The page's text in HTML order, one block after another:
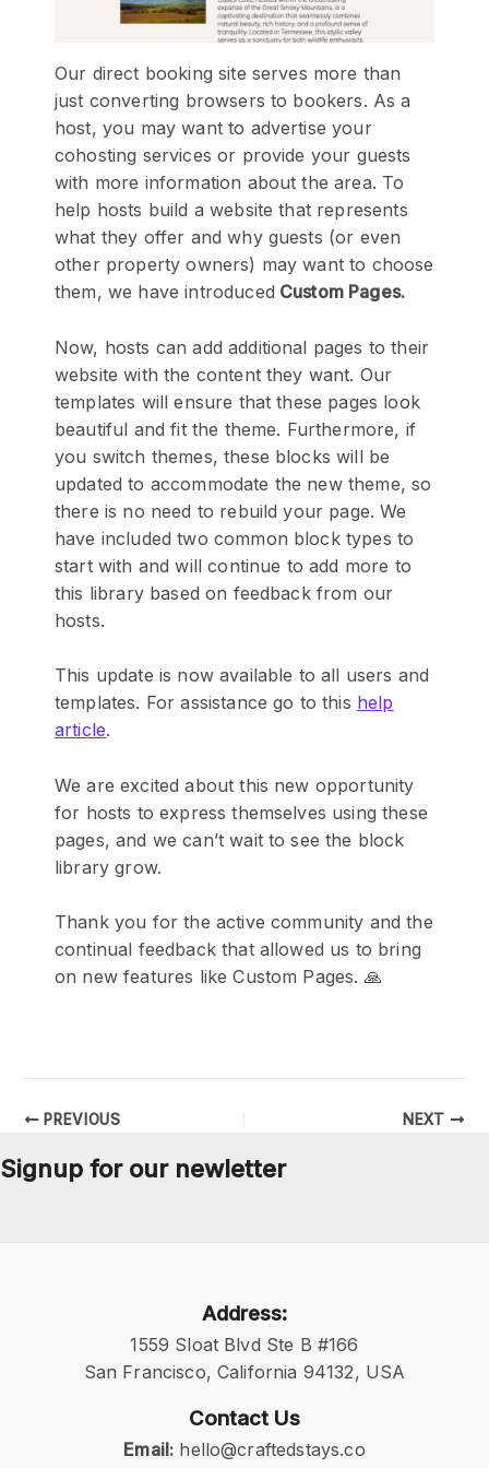
Our direct booking site serves more than
just converting browsers to bookers. As a
host, you may want to advertise your
cohosting services or provide your guests
with more information about the area. To
help hosts build a website that represents
what they offer and why guests (or even
other property owners) may want to choose
them, we have introduced Custom Pages.
Now, hosts can add additional pages to their
website with the content they want. Our
templates will ensure that these pages look
beautiful and fit the theme. Furthermore, if
you switch themes, these blocks will be
updated to accommodate the new theme, so
there is no need to rebuild your page. We
have included two common block types to
start with and will continue to add more to
this library based on feedback from our
hosts.
This update is now available to all users and
templates. For assistance go to this help
article.
We are excited about this new opportunity
for hosts to express themselves using these
pages, and we can’t wait to see the block
library grow.
Thank you for the active community and the
continual feedback that allowed us to bring
on new features like Custom Pages. 🙏
PREVIOUS NEXT
Signup for our newletter
Address:
1559 Sloat Blvd Ste B #166
San Francisco, California 94132, USA
Contact Us
Email: hello@craftedstays.co